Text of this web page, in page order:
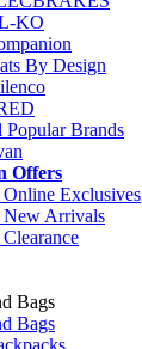
KO
By Design
Popular Brands
Offers
Online Exclusives
New Arrivals
Bags
Bags